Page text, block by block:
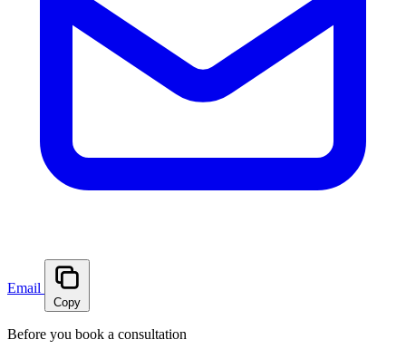
Email
Copy
Before you book a consultation